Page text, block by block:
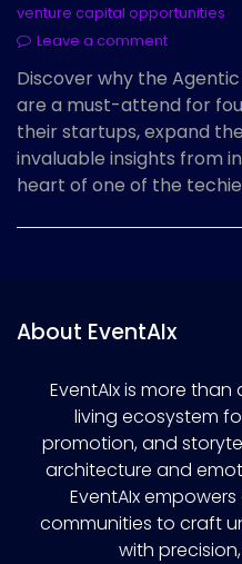
venture capital opportunities
Leave a comment
Discover why the
are a must-attend for
their startups, expand
invaluable insights from
heart of one of the
About EventAIx
EventAIx is more
living ecosystem
promotion, and
architecture and
EventAIx
communities to craft
with